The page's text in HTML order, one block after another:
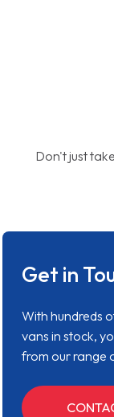
Don't just
Get in
With hundreds
vans in stock,
from our range